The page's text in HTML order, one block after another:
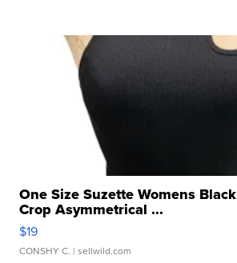
One Size Suzette Womens
Crop Asymmetrical ...
$19
CONSHY C. | sellwild.com